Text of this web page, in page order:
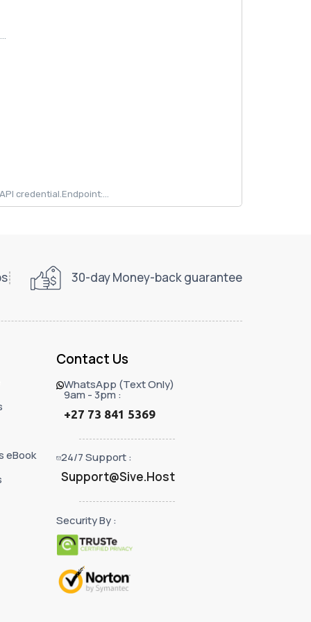
credential.Endpoint:...
30-day Money-back guarantee
eBook
Contact Us
WhatsApp (Text Only)
9am - 3pm :
+27 73 841 5369
24/7 Support :
Support@Sive.Host
Security By :